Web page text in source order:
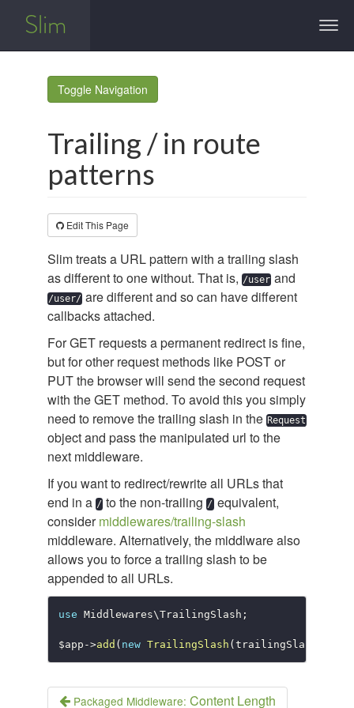
Slim
Toggle Navigation
Trailing / in route
patterns
Edit This Page
Slim treats a URL pattern with a trailing slash
as different to one without. That is, /user and
/user/ are different and so can have different
callbacks attached.
For GET requests a permanent redirect is fine,
but for other request methods like POST or
PUT the browser will send the second request
with the GET method. To avoid this you simply
need to remove the trailing slash in the Request
object and pass the manipulated url to the
next middleware.
If you want to redirect/rewrite all URLs that
end in a / to the non-trailing/equivalent,
considermiddlewares/trailing-slash
middleware. Alternatively, the middlware also
allows you to force a trailing slash to be
appended to all URLs.
use Middlewares\TrailingSlash ;
$app ->add ( new TrailingSlash ( trailingSlash
Packaged Middleware: Content Length